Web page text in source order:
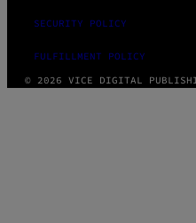
SECURITY POLICY
FULFILLMENT POLICY
© 2026 VICE DIGITAL